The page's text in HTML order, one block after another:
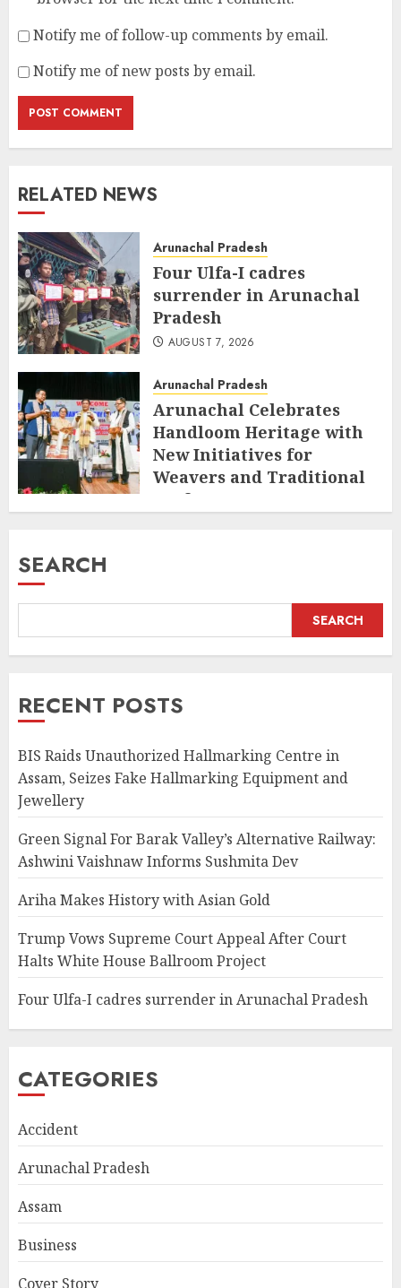
Notify me of follow-up comments by email.
Notify me of new posts by email.
RELATED NEWS
Arunachal Pradesh
Four Ulfa-I cadres
surrender in Arunachal
Pradesh
AUGUST 7, 2026
Arunachal Pradesh
Arunachal Celebrates
Handloom Heritage with
New Initiatives for
Weavers and Traditional
Crafts
SEARCH
SEARCH
RECENT POSTS
BIS Raids Unauthorized Hallmarking Centre in
Assam, Seizes Fake Hallmarking Equipment and
Jewellery
Green Signal For Barak Valley’s Alternative Railway:
Ashwini Vaishnaw Informs Sushmita Dev
Ariha Makes History with Asian Gold
Trump Vows Supreme Court Appeal After Court
Halts White House Ballroom Project
Four Ulfa-I cadres surrender in Arunachal Pradesh
CATEGORIES
Accident
Arunachal Pradesh
Assam
Business
Cover Story